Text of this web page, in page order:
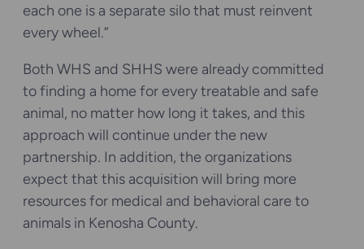
each one is a separate silo that must reinvent
every wheel.”
Both WHS and SHHS were already committed
to finding a home for every treatable and safe
animal, no matter how long it takes, and this
approach will continue under the new
partnership. In addition, the organizations
expect that this acquisition will bring more
resources for medical and behavioral care to
animals in Kenosha County.